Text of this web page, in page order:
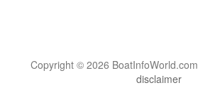
Copyright © 2026
disclaimer